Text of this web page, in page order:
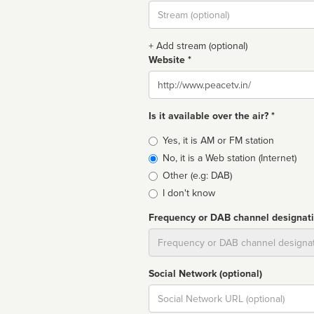
Stream
url
+ Add stream (optional)
Website *
Website
Is it available over the air? *
Broadcast
type
Yes, it is AM or FM station
No, it is a Web station (Internet)
Other (e.g: DAB)
I don't know
Frequency or DAB channel
Social Network (optional)
Social
url